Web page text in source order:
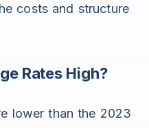
costs and structure
Rates High?
lower than the 2023